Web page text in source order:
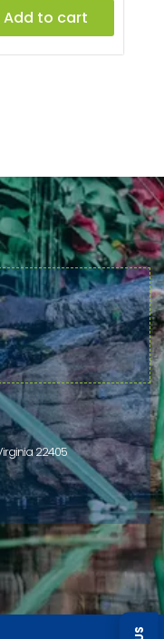
Add to cart
22405